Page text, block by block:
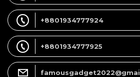
+8801934777924
+8801934777925